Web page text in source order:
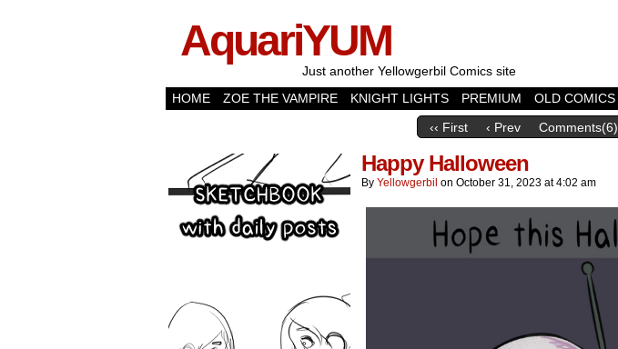
AquariYUM
Just another Yellowgerbil Comics site
HOME
ZOE THE VAMPIRE KNIGHT LIGHTS PREMIUM OLD COMICS
‹‹ First ‹ Prev Comments(6)
Happy Halloween
By Yellowgerbil on October 31, 2023 at4:02 am